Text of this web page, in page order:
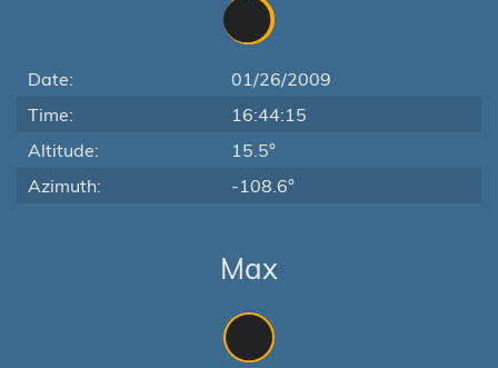
Date:
01/26/2009
Time:
16:44:15
Altitude:
15.5°
Azimuth:
-108.6°
Max